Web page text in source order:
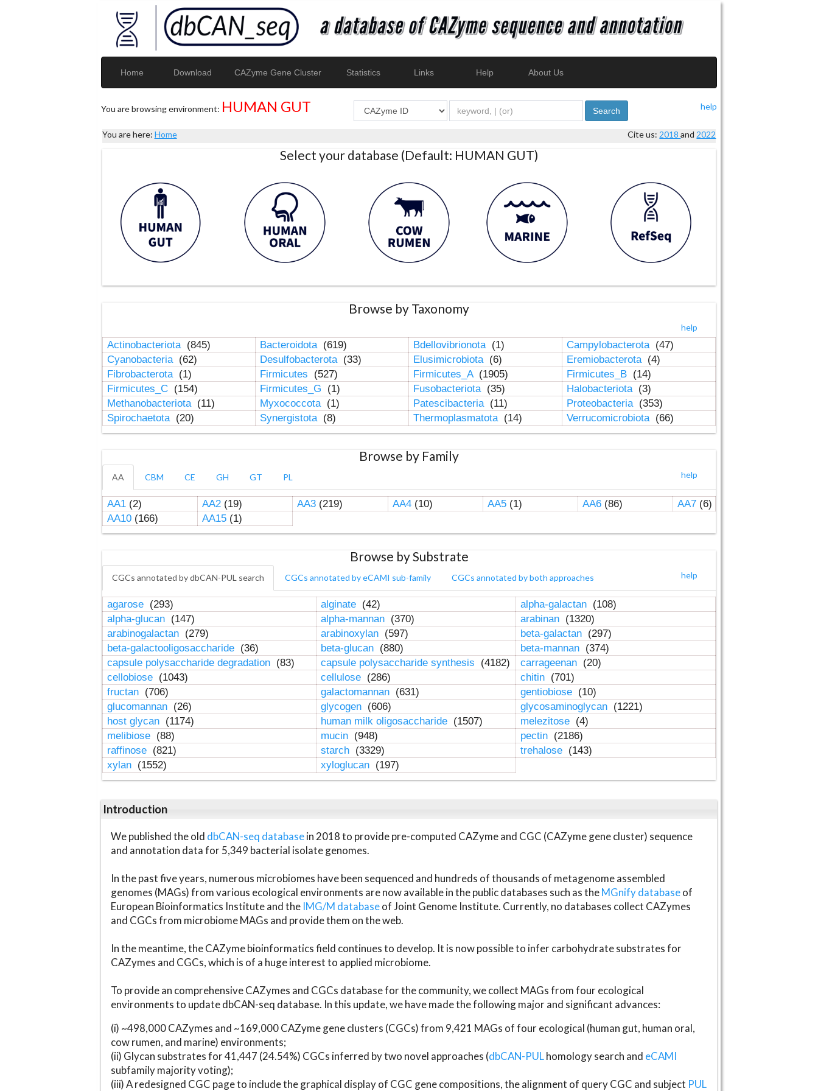
Home Download CAZyme Gene Cluster Statistics Links Help About Us
You are browsing environment: HUMAN GUT help
Search
You are here: Home Cite us: 2018and 2022
Select your database (Default: HUMAN GUT)
Browse by Taxonomy
help
Actinobacteriota (845) Bacteroidota (619) Bdellovibrionota (1) Campylobacterota (47)
Cyanobacteria (62) Desulfobacterota (33) Elusimicrobiota (6) Eremiobacterota (4)
Fibrobacterota (1) Firmicutes (527) Firmicutes_A (1905) Firmicutes_B (14)
Firmicutes_C (154) Firmicutes_G (1) Fusobacteriota (35) Halobacteriota (3)
Methanobacteriota (11) Myxococcota (1) Patescibacteria (11) Proteobacteria (353)
Spirochaetota (20) Synergistota (8) Thermoplasmatota (14) Verrucomicrobiota (66)
Browse by Family
help
AA CBM CE GH GT PL
AA1(2) AA2(19) AA3(219) AA4(10) AA5(1) AA6(86) AA7(6)
AA10(166) AA15(1)
Browse by Substrate
help
CGCs annotated by dbCAN-PUL search CGCs annotated by eCAMI sub-family CGCs annotated by both approaches
agarose (293) alginate (42) alpha-galactan (108)
alpha-glucan (147) alpha-mannan (370) arabinan (1320)
arabinogalactan (279) arabinoxylan (597) beta-galactan (297)
beta-galactooligosaccharide (36) beta-glucan (880) beta-mannan (374)
capsule polysaccharide degradation (83) capsule polysaccharide synthesis (4182) carrageenan (20)
cellobiose (1043) cellulose (286) chitin (701)
fructan (706) galactomannan (631) gentiobiose (10)
glucomannan (26) glycogen (606) glycosaminoglycan (1221)
host glycan (1174) human milk oligosaccharide (1507) melezitose (4)
melibiose (88) mucin (948) pectin (2186)
raffinose (821) starch (3329) trehalose (143)
xylan (1552) xyloglucan (197)
Introduction
We published the old dbCAN-seq databasein 2018 to provide pre-computed CAZyme and CGC (CAZyme gene cluster) sequence
and annotation data for 5,349 bacterial isolate genomes.
In the past five years, numerous microbiomes have been sequenced and hundreds of thousands of metagenome assembled
genomes (MAGs) from various ecological environments are now available in the public databases such as theMGnify databaseof
European Bioinformatics Institute and the IMG/M databaseof Joint Genome Institute. Currently, no databases collect CAZymes
and CGCs from microbiome MAGs and provide them on the web.
In the meantime, the CAZyme bioinformatics field continues to develop. It is now possible to infer carbohydrate substrates for
CAZymes and CGCs, which is of a huge interest to applied microbiome.
To provide an comprehensive CAZymes and CGCs database for the community, we collect MAGs from four ecological
environments to update dbCAN-seq database. In this update, we have made the following major and significant advances:
(i) ~498,000 CAZymes and ~169,000 CAZyme gene clusters (CGCs) from 9,421 MAGs of four ecological (human gut, human oral,
cow rumen, and marine) environments;
(ii) Glycan substrates for 41,447 (24.54%) CGCs inferred by two novel approaches (dbCAN-PULhomology search and eCAMI
subfamily majority voting);
(iii) A redesigned CGC page to include the graphical display of CGC gene compositions, the alignment of query CGC and subject PUL